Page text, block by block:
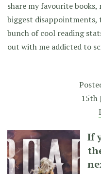
share my favourite
biggest
bunch of cool reading
out with me addicted to
15th
If